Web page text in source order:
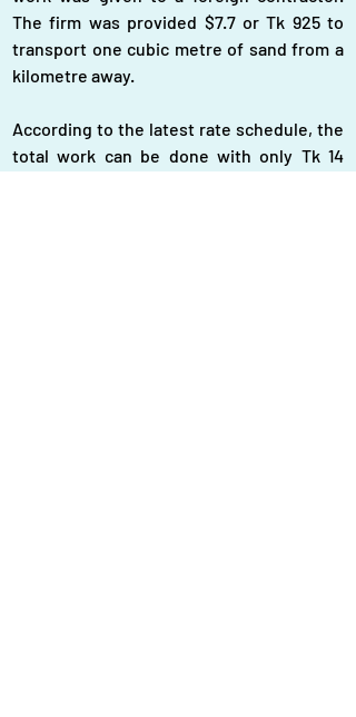
The firm was provided $7.7 or Tk 925 to
transport one cubic metre of sand from a
kilometre away.
According to the latest rate schedule, the
total work can be done with only Tk 14